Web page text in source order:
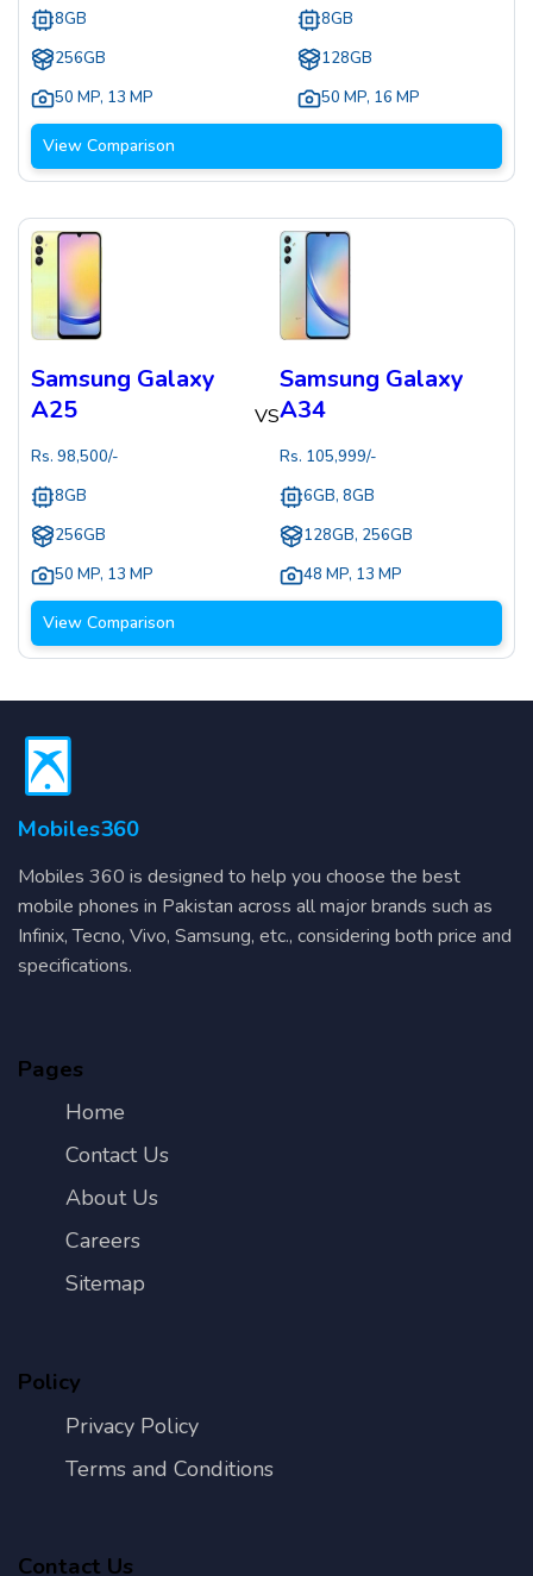
8GB
256GB
50 MP, 13 MP
8GB
128GB
50 MP, 16 MP
View Comparison
Samsung Galaxy
A25
Rs. 98,500/-
8GB
256GB
50 MP, 13 MP
VS
Samsung Galaxy
A34
Rs. 105,999/-
6GB, 8GB
128GB, 256GB
48 MP, 13 MP
View Comparison
Mobiles360
Mobiles 360 is designed to help you choose the best
mobile phones in Pakistan across all major brands such as
Infinix, Tecno, Vivo, Samsung, etc., considering both price and
specifications.
Pages
Home
Contact Us
About Us
Careers
Sitemap
Policy
Privacy Policy
Terms and Conditions
Contact Us